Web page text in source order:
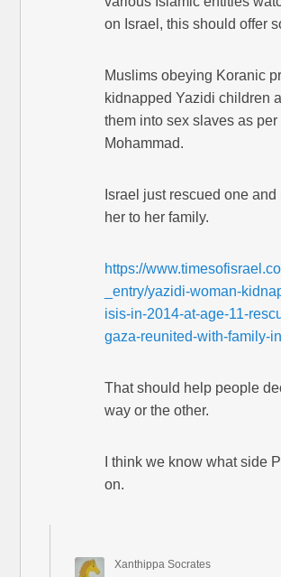
on Israel, this should offer
Muslims obeying Koranic
kidnapped Yazidi children
them into sex slaves as per
Mohammad.
Israel just rescued one and
her to her family.
https://
_entry/yazidi-woman-
isis-in-2014-at-age-11-
gaza-reunited-with-family-
That should help people
way or the other.
I think we know what side
on.
Xanthippa Socrates